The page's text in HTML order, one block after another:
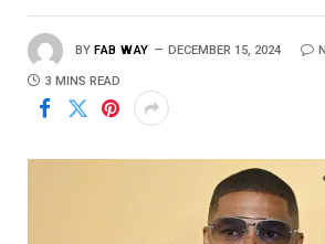
BY FAB WAY DECEMBER 15, 2024
3 MINS READ